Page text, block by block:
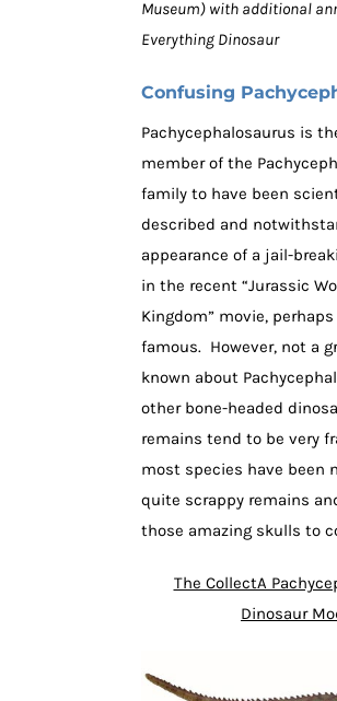
Museum) with additional
Everything Dinosaur
Confusing
Pachycephalosaurus is
member of the
family to have been
described and
appearance of a jail-
in the recent “Jurassic
Kingdom” movie,
famous. However, not a
known about
other bone-headed
remains tend to be very
most species have been
quite scrappy remains
those amazing skulls to
The CollectA
Dinosaur